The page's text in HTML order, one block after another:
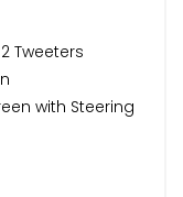
Tweeters
with Steering